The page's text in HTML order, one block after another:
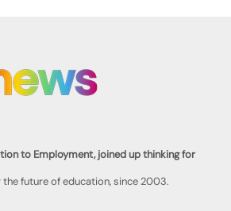
to Employment, joined up thinking for
the future of education, since 2003.